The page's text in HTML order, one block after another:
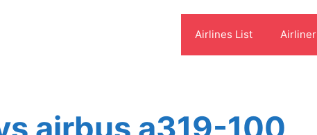
Airlines List Airliner